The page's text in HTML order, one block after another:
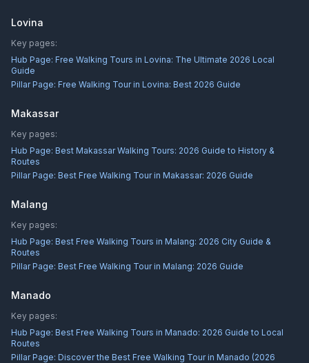
Lovina
Key pages:
Hub Page: Free Walking Tours in Lovina: The Ultimate 2026 Local
Guide
Pillar Page: Free Walking Tour in Lovina: Best 2026 Guide
Makassar
Key pages:
Hub Page: Best Makassar Walking Tours: 2026 Guide to History &
Routes
Pillar Page: Best Free Walking Tour in Makassar: 2026 Guide
Malang
Key pages:
Hub Page: Best Free Walking Tours in Malang: 2026 City Guide &
Routes
Pillar Page: Best Free Walking Tour in Malang: 2026 Guide
Manado
Key pages:
Hub Page: Best Free Walking Tours in Manado: 2026 Guide to Local
Routes
Pillar Page: Discover the Best Free Walking Tour in Manado (2026